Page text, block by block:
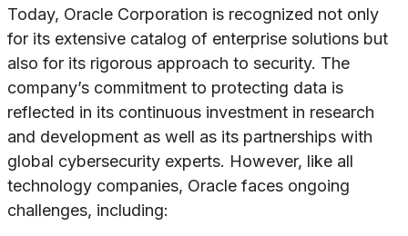
Today, Oracle Corporation is recognized not only
for its extensive catalog of enterprise solutions but
also for its rigorous approach to security. The
company’s commitment to protecting data is
reflected in its continuous investment in research
and development as well as its partnerships with
global cybersecurity experts. However, like all
technology companies, Oracle faces ongoing
challenges, including: